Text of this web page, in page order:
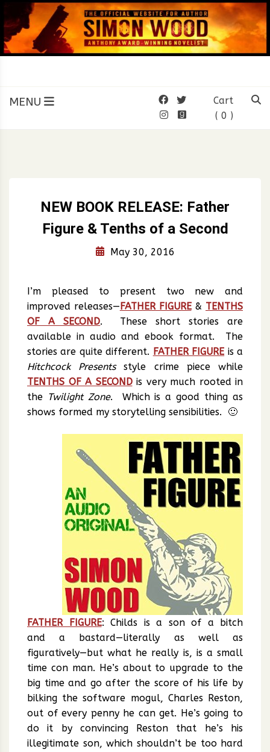
to
content
SIMON WOOD
Official Website of Author
MENU
Cart
( 0 )
NEW BOOK RELEASE: Father
Figure & Tenths of a Second
May 30, 2016
I’m pleased to present two new and
improved releases— FATHER FIGURE& TENTHS
OF A SECOND. These short stories are
available in audio and ebook format. The
stories are quite different. FATHER FIGURE is a
Hitchcock Presentsstyle crime piece while
TENTHS OF A SECONDis very much rooted in
the Twilight Zone. Which is a good thing as
shows formed my storytelling sensibilities. 🙂
FATHER FIGURE: Childs is a son of a bitch
and a bastard—literally as well as
figuratively—but what he really is, is a small
time con man. He’s about to upgrade to the
big time and go after the score of his life by
bilking the software mogul, Charles Reston,
out of every penny he can get. He’s going to
do it by convincing Reston that he’s his
illegitimate son, which shouldn’t be too hard